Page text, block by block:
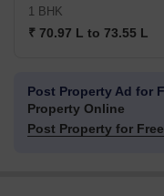
1 BHK
₹ 70.97 L to 73.55 L
Post Property Ad for
Property Online
Post Property for Free